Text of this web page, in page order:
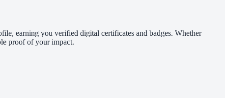
earning you verified digital certificates and badges. Whether
proof of your impact.